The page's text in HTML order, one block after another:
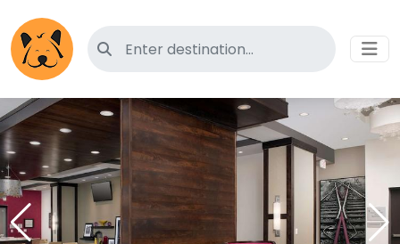
Search for pet-friendly hotels